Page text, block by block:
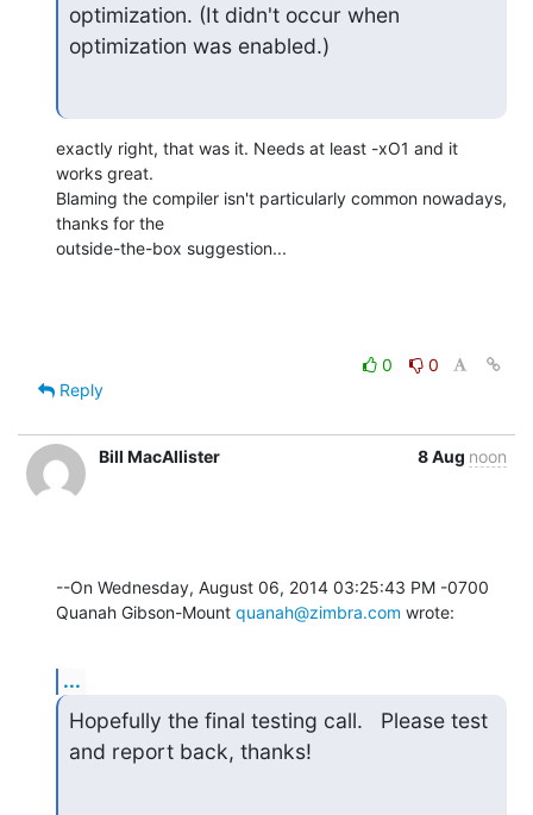
optimization. (It didn't occur when
optimization was enabled.)
exactly right, that was it. Needs at least -xO1 and it
works great.
Blaming the compiler isn't particularly common nowadays,
thanks for the
outside-the-box suggestion...
0
0
Reply
Bill MacAllister 8 Aug noon
--On Wednesday, August 06, 2014 03:25:43 PM -0700
Quanah Gibson-Mount quanah@zimbra.com wrote:
...
Hopefully the final testing call.   Please test
and report back, thanks!